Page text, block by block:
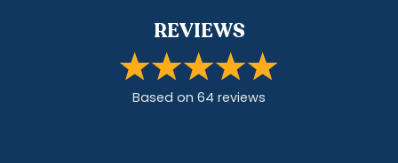
REVIEWS
Based on 64 reviews